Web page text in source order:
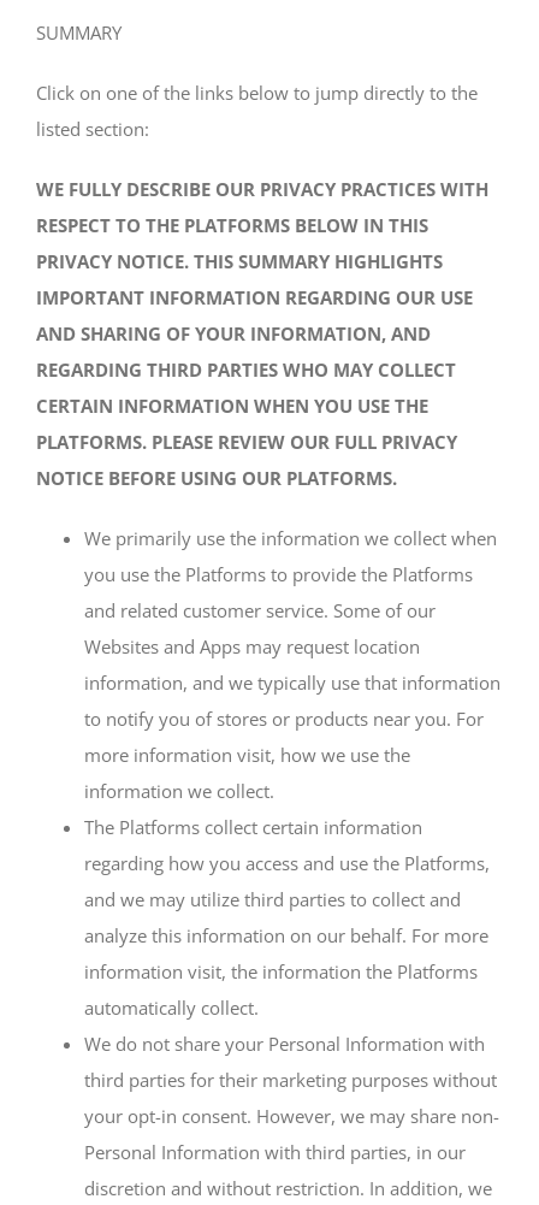
SUMMARY
Click on one of the links below to jump directly to the
listed section:
WE FULLY DESCRIBE OUR PRIVACY PRACTICES WITH
RESPECT TO THE PLATFORMS BELOW IN THIS
PRIVACY NOTICE. THIS SUMMARY HIGHLIGHTS
IMPORTANT INFORMATION REGARDING OUR USE
AND SHARING OF YOUR INFORMATION, AND
REGARDING THIRD PARTIES WHO MAY COLLECT
CERTAIN INFORMATION WHEN YOU USE THE
PLATFORMS. PLEASE REVIEW OUR FULL PRIVACY
NOTICE BEFORE USING OUR PLATFORMS.
We primarily use the information we collect when
you use the Platforms to provide the Platforms
and related customer service. Some of our
Websites and Apps may request location
information, and we typically use that information
to notify you of stores or products near you. For
more information visit, how we use the
information we collect.
The Platforms collect certain information
regarding how you access and use the Platforms,
and we may utilize third parties to collect and
analyze this information on our behalf. For more
information visit, the information the Platforms
automatically collect.
We do not share your Personal Information with
third parties for their marketing purposes without
your opt-in consent. However, we may share non-
Personal Information with third parties, in our
discretion and without restriction. In addition, we